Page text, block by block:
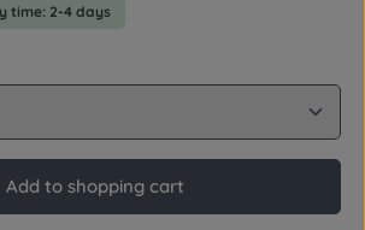
time: 2-4 days
Enter the desired amount or
Add to shopping cart